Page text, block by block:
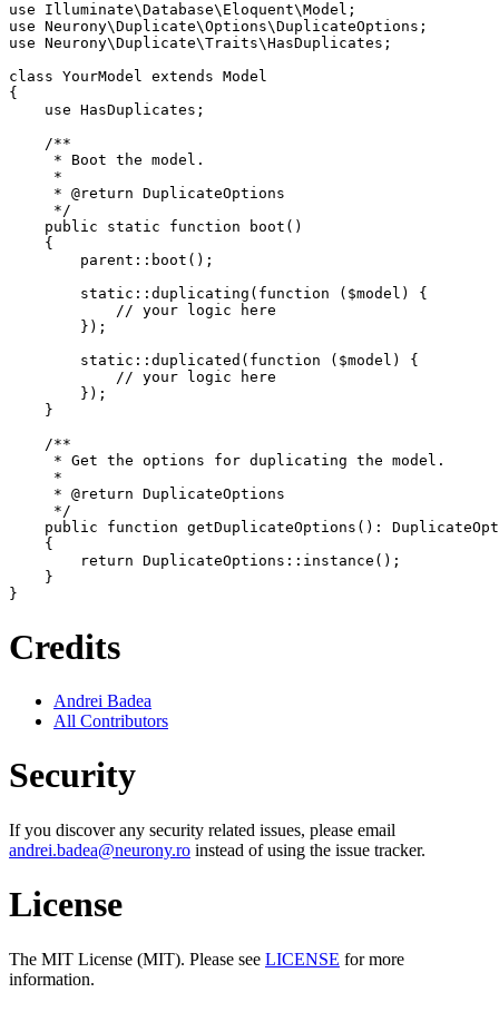
use Illuminate\Database\Eloquent\Model;
use Neurony\Duplicate\Options\DuplicateOptions;
use Neurony\Duplicate\Traits\HasDuplicates;
class YourModel extends Model
{
    use HasDuplicates;
    /**
     * Boot the model.
     *
     * @return DuplicateOptions
     */
    public static function boot()
    {
        parent::boot();
        static::duplicating(function ($model) {
            // your logic here
        });
        static::duplicated(function ($model) {
            // your logic here
        });
    }
    /**
     * Get the options for duplicating the model.
     *
     * @return DuplicateOptions
     */
public function getDuplicateOptions():
    {
        return DuplicateOptions::instance();
    }
Credits
Andrei Badea
All Contributors
Security
If you discover any security related issues, please email
andrei.badea@neurony.ro instead of using the issue tracker.
License
The MIT License (MIT). Please see LICENSE for more
information.